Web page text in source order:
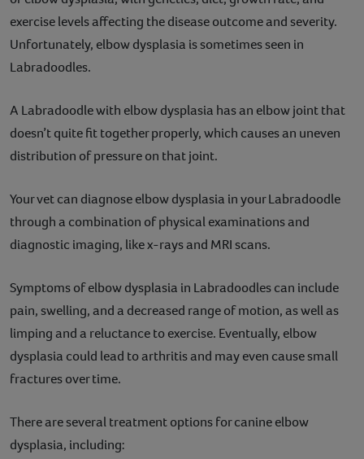
exercise levels affecting the disease outcome and severity.
Unfortunately, elbow dysplasia is sometimes seen in
Labradoodles.
A Labradoodle with elbow dysplasia has an elbow joint that
doesn’t quite fit together properly, which causes an uneven
distribution of pressure on that joint.
Your vet can diagnose elbow dysplasia in your Labradoodle
through a combination of physical examinations and
diagnostic imaging, like x-rays and MRI scans.
Symptoms of elbow dysplasia in Labradoodles can include
pain, swelling, and a decreased range of motion, as well as
limping and a reluctance to exercise. Eventually, elbow
dysplasia could lead to arthritis and may even cause small
fractures over time.
There are several treatment options for canine elbow
dysplasia, including: